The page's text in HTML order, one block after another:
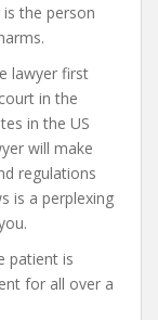
the person
lawyer first
in the
in the US
will make
regulations
is a perplexing
patient is
for all over a